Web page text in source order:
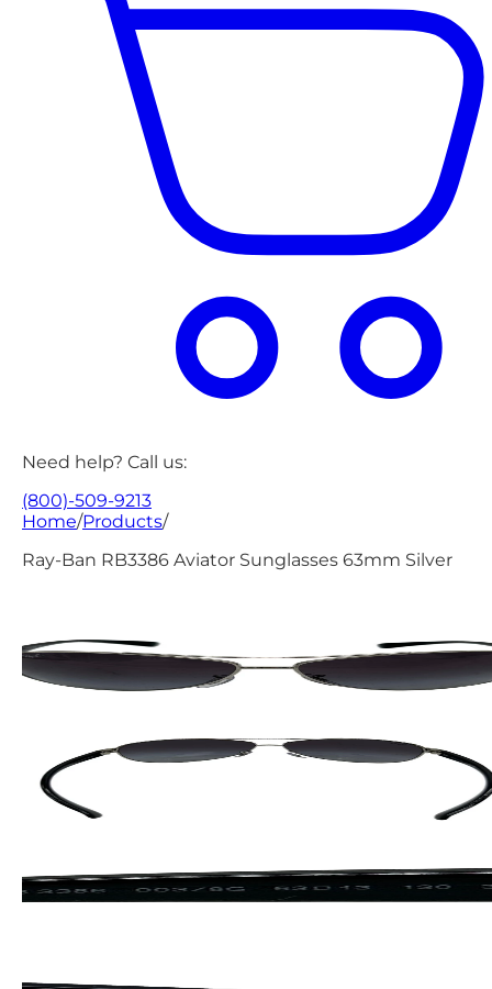
Need help? Call us:
(800)-509-9213
Home/Products/
Ray-Ban RB3386 Aviator Sunglasses 63mm Silver